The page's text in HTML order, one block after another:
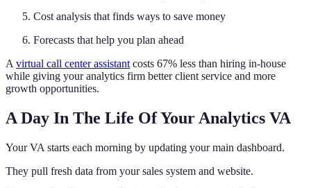
Cost analysis that finds ways to save money
Forecasts that help you plan ahead
A virtual call center assistant costs 67% less than hiring in-house
while giving your analytics firm better client service and more
growth opportunities.
A Day In The Life Of Your Analytics VA
Your VA starts each morning by updating your main dashboard.
They pull fresh data from your sales system and website.